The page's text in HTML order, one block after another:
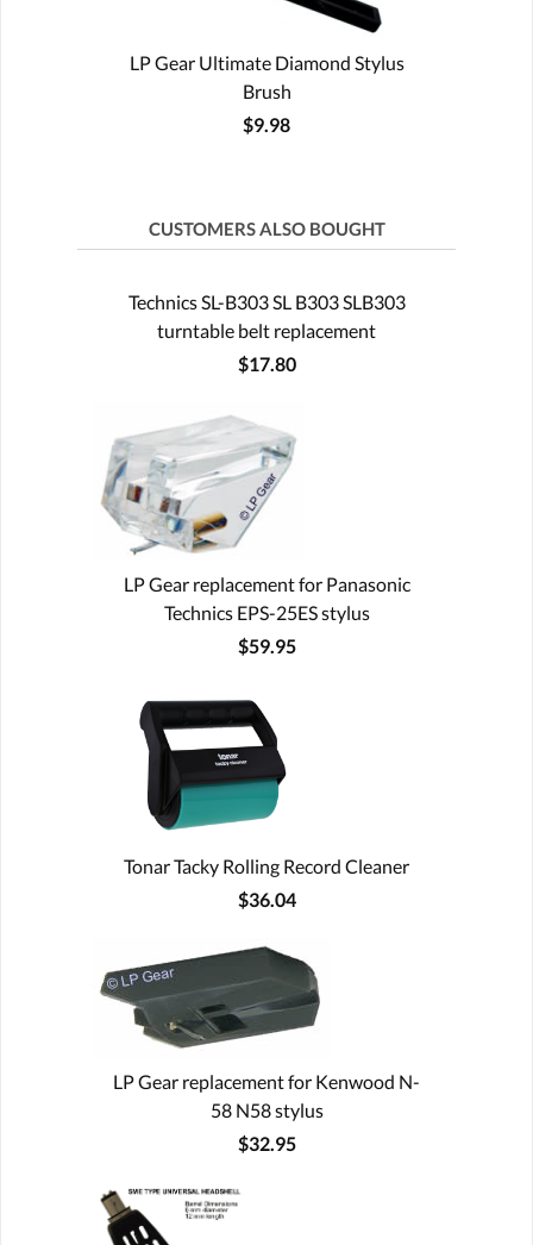
LP Gear Ultimate Diamond Stylus
Brush
$9.98
CUSTOMERS ALSO BOUGHT
Technics SL-B303 SL B303 SLB303
turntable belt replacement
$17.80
LP Gear replacement for Panasonic
Technics EPS-25ES stylus
$59.95
Tonar Tacky Rolling Record Cleaner
$36.04
LP Gear replacement for Kenwood N-
58 N58 stylus
$32.95